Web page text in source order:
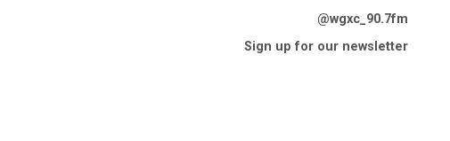
@wgxc_90.7fm
Sign up for our newsletter